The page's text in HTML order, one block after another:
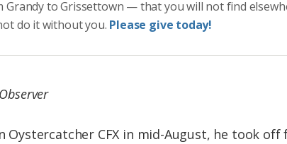
Grandy to Grissettown — that you will not find
do it without you. Please give today!
CFX in mid-August, he took off